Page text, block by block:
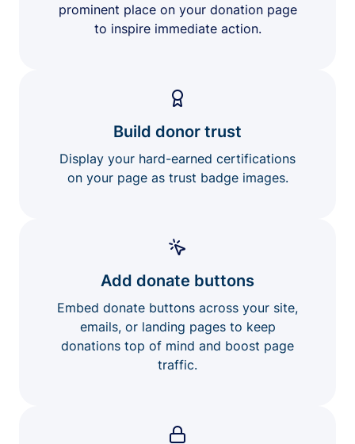
prominent place on your donation page
to inspire immediate action.
Build donor trust
Display your hard-earned certifications
on your page as trust badge images.
Add donate buttons
Embed donate buttons across your site,
emails, or landing pages to keep
donations top of mind and boost page
traffic.